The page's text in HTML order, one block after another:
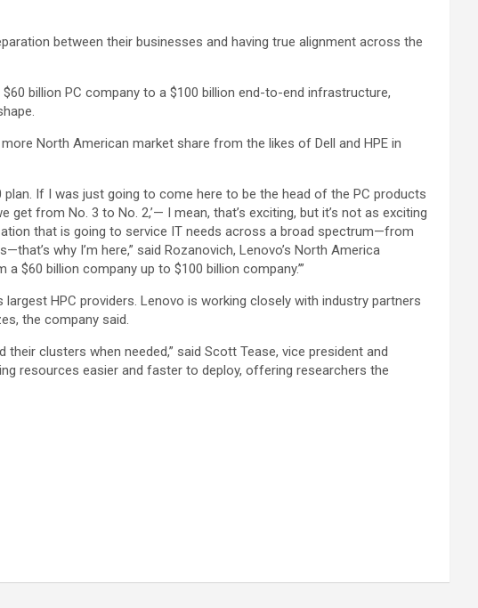
between their businesses and having true alignment across the
billion PC company to a $100 billion end-to-end infrastructure,
North American market share from the likes of Dell and HPE in
If I was just going to come here to be the head of the PC products
from No. 3 to No. 2,’— I mean, that’s exciting, but it’s not as exciting
that is going to service IT needs across a broad spectrum—from
why I’m here,” said Rozanovich, Lenovo’s North America
$60 billion company up to $100 billion company.’”
HPC providers. Lenovo is working closely with industry partners
the company said.
clusters when needed,” said Scott Tease, vice president and
resources easier and faster to deploy, offering researchers the